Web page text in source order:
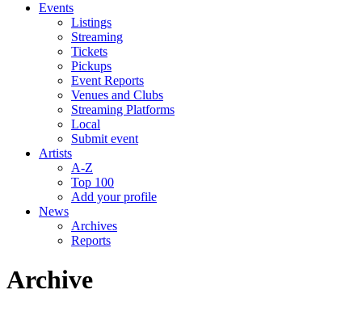
Events
Listings
Streaming
Tickets
Pickups
Event Reports
Venues and Clubs
Streaming Platforms
Local
Submit event
Artists
A-Z
Top 100
Add your profile
News
Archives
Reports
Archive